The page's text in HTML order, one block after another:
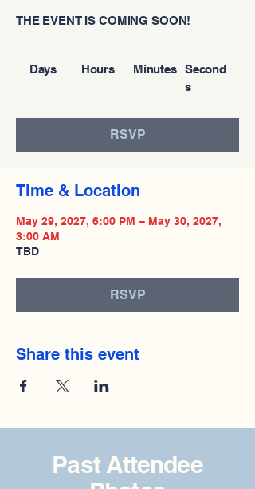
Second
s
Minutes
Hours
Days
THE EVENT IS COMING SOON!
RSVP
Time & Location
May 29, 2027, 6:00 PM – May 30, 2027,
3:00 AM
TBD
RSVP
Share this event
Past Attendee